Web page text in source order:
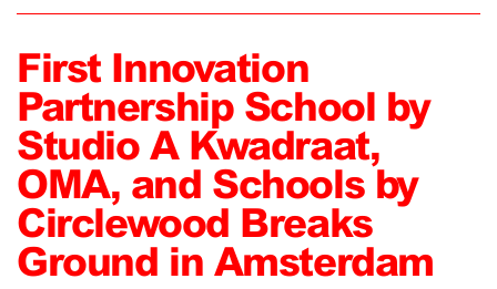
First Innovation
Partnership School by
Studio A Kwadraat,
OMA, and Schools by
Circlewood Breaks
Ground in Amsterdam